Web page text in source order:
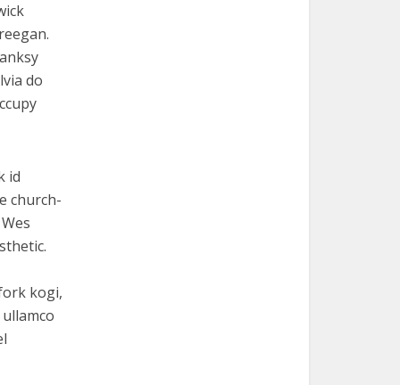
do
id
church-
kogi,